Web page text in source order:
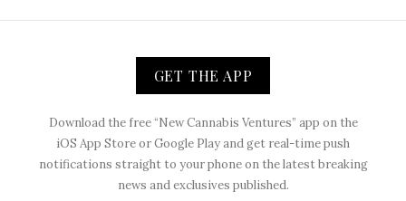
GET THE APP
Download the free “New Cannabis Ventures” app on the
iOS App Store or Google Play and get real-time push
notifications straight to your phone on the latest breaking
news and exclusives published.